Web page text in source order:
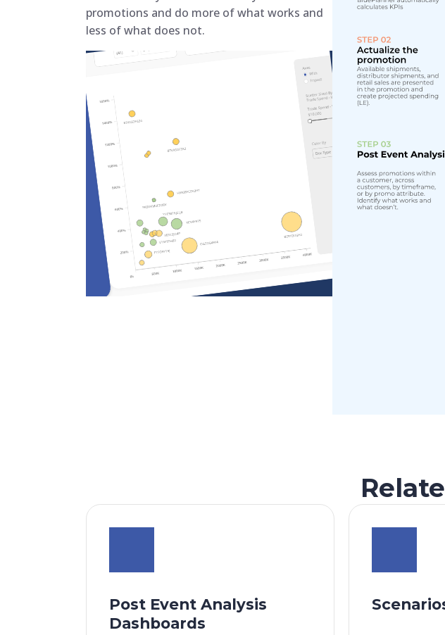
promotions and do more of what works and
less of what does not.
Post Event Analysis
Dashboards